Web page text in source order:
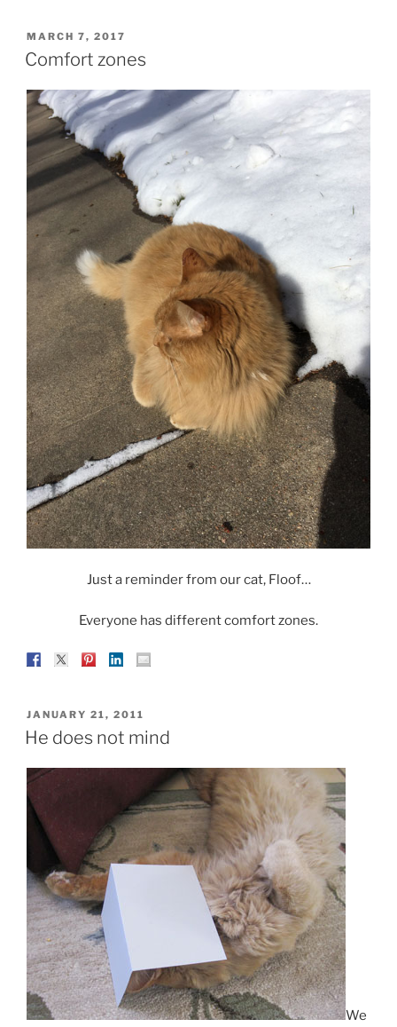
POSTED
ON
MARCH 7, 2017
Comfort zones
Just a reminder from our cat, Floof…
Everyone has different comfort zones.
POSTED
ON
JANUARY 21, 2011
He does not mind
We